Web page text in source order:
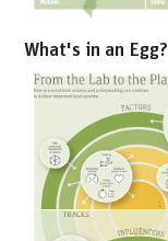
What's in an Egg?